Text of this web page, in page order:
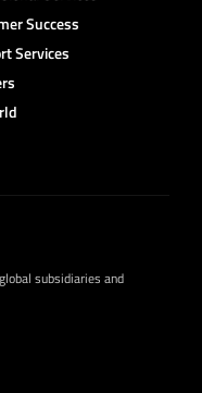
Success
Services
subsidiaries and